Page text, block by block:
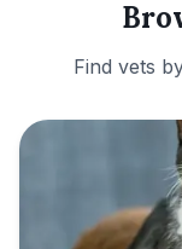
Find vets